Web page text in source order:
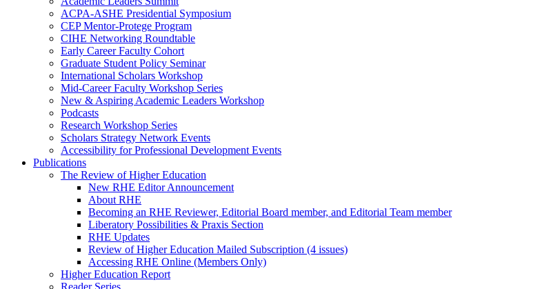
ACPA-ASHE Presidential Symposium
CEP Mentor-Protege Program
CIHE Networking Roundtable
Early Career Faculty Cohort
Graduate Student Policy Seminar
International Scholars Workshop
Mid-Career Faculty Workshop Series
New & Aspiring Academic Leaders Workshop
Podcasts
Research Workshop Series
Scholars Strategy Network Events
Accessibility for Professional Development Events
Publications
The Review of Higher Education
New RHE Editor Announcement
About RHE
Becoming an RHE Reviewer, Editorial Board member, and Editorial Team member
Liberatory Possibilities & Praxis Section
RHE Updates
Review of Higher Education Mailed Subscription (4 issues)
Accessing RHE Online (Members Only)
Higher Education Report
Reader Series